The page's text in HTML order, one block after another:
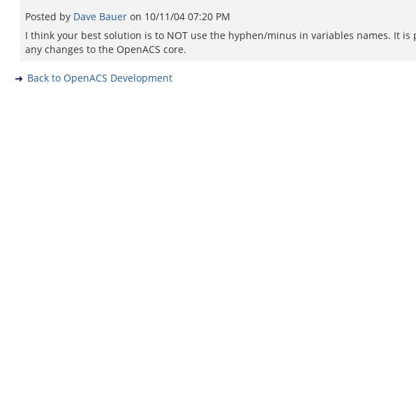
Posted by Dave Bauer on 10/11/04 07:20 PM
I think your best solution is to NOT use the hyphen/minus in variables names. It
any changes to the OpenACS core.
Back to OpenACS Development